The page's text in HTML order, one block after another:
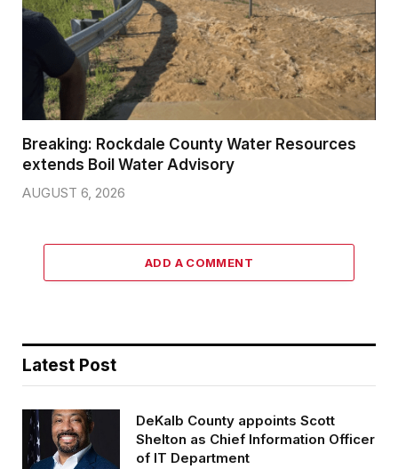
Breaking: Rockdale County Water Resources
extends Boil Water Advisory
AUGUST 6, 2026
ADD A COMMENT
Latest Post
DeKalb County appoints Scott
Shelton as Chief Information Officer
of IT Department